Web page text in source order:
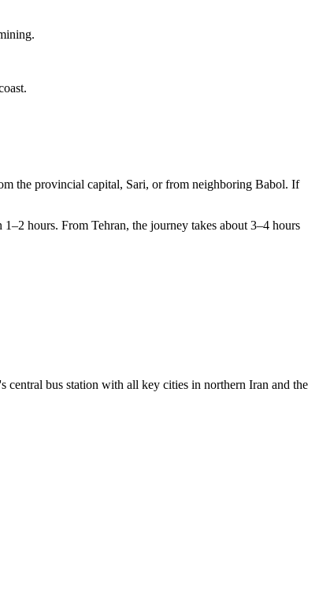
the provincial capital, Sari, or from neighboring Babol. If
hours. From Tehran, the journey takes about 3–4 hours
central bus station with all key cities in northern Iran and the